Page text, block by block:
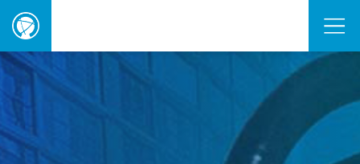
ORBIE
Awards